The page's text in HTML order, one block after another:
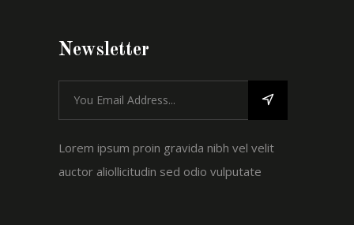
Newsletter
Lorem ipsum proin gravida nibh vel velit
auctor aliollicitudin sed odio vulputate